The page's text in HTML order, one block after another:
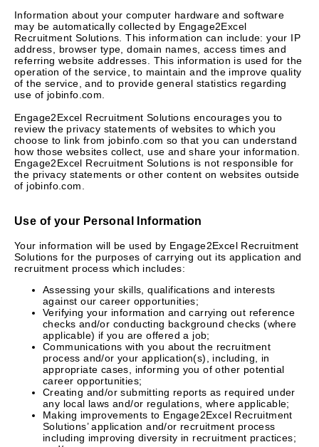
Information about your computer hardware and software
may be automatically collected by Engage2Excel
Recruitment Solutions. This information can include: your IP
address, browser type, domain names, access times and
referring website addresses. This information is used for the
operation of the service, to maintain and the improve quality
of the service, and to provide general statistics regarding
use of jobinfo.com.
Engage2Excel Recruitment Solutions encourages you to
review the privacy statements of websites to which you
choose to link from jobinfo.com so that you can understand
how those websites collect, use and share your information.
Engage2Excel Recruitment Solutions is not responsible for
the privacy statements or other content on websites outside
of jobinfo.com.
Use of your Personal Information
Your information will be used by Engage2Excel Recruitment
Solutions for the purposes of carrying out its application and
recruitment process which includes:
Assessing your skills, qualifications and interests
against our career opportunities;
Verifying your information and carrying out reference
checks and/or conducting background checks (where
applicable) if you are offered a job;
Communications with you about the recruitment
process and/or your application(s), including, in
appropriate cases, informing you of other potential
career opportunities;
Creating and/or submitting reports as required under
any local laws and/or regulations, where applicable;
Making improvements to Engage2Excel Recruitment
Solutions’ application and/or recruitment process
including improving diversity in recruitment practices;